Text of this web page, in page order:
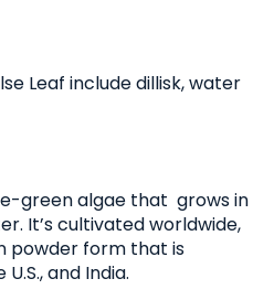
Leaf include dillisk, water
green algae that grows in
It’s cultivated worldwide,
powder form that is
and India.